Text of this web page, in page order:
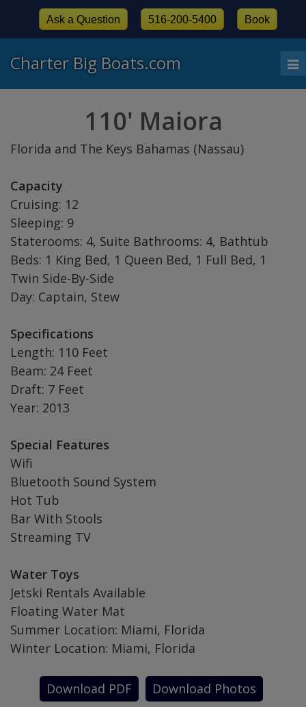
Charter Big Boats.com
Ask a Question 516-200-5400 Book
110' Maiora
Florida and The Keys Bahamas (Nassau)
Capacity
Cruising: 12
Sleeping: 9
Staterooms: 4, Suite Bathrooms: 4, Bathtub
Beds: 1 King Bed, 1 Queen Bed, 1 Full Bed, 1
Twin Side-By-Side
Day: Captain, Stew
Specifications
Length: 110 Feet
Beam: 24 Feet
Draft: 7 Feet
Year: 2013
Special Features
Wifi
Bluetooth Sound System
Hot Tub
Bar With Stools
Streaming TV
Water Toys
Jetski Rentals Available
Floating Water Mat
Summer Location: Miami, Florida
Winter Location: Miami, Florida
Download PDF Download Photos